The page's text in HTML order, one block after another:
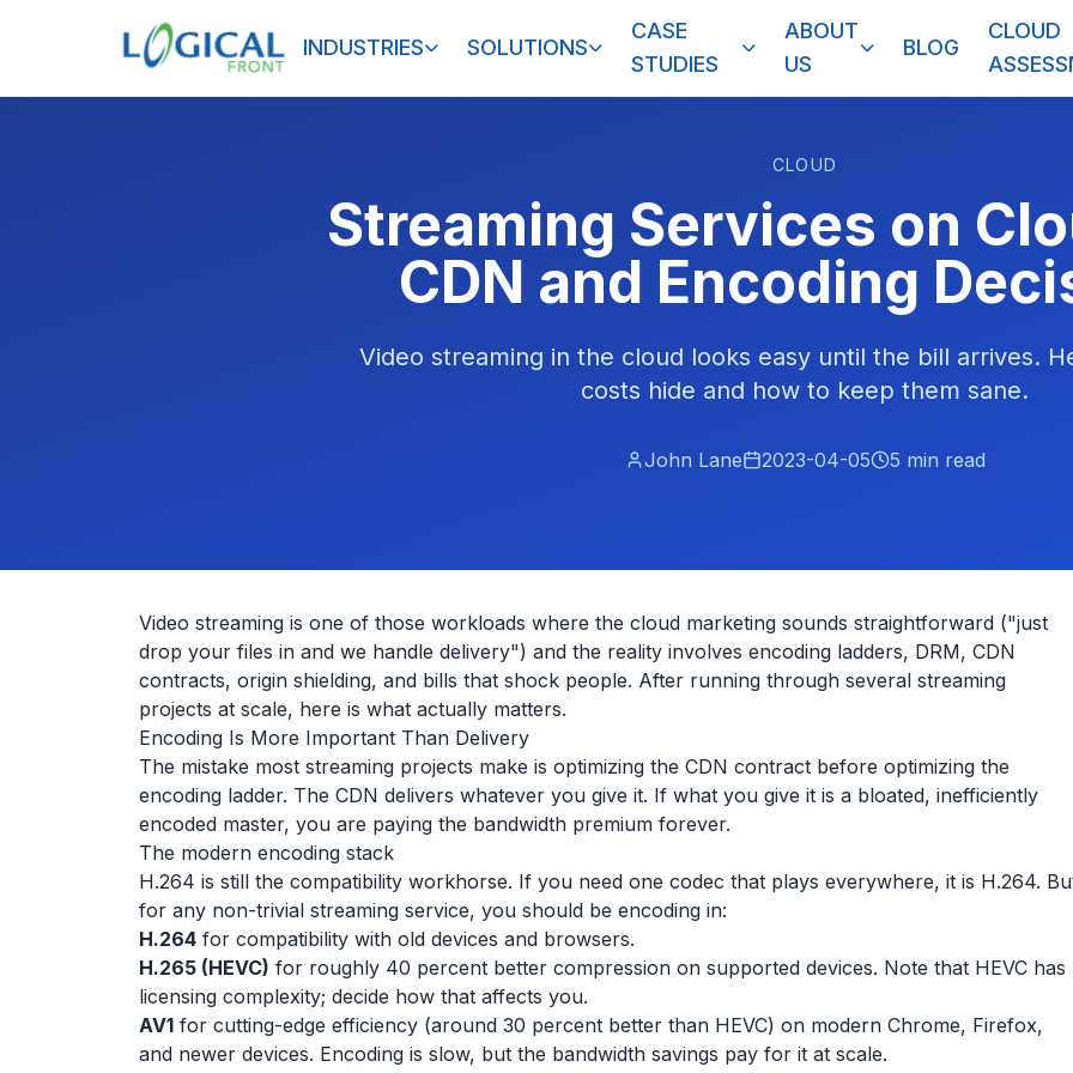
INDUSTRIES SOLUTIONS
CASE
STUDIES
ABOUT
US
BLOG
CLOUD
CLOUD
Streaming Services on
CDN and Encoding
Video streaming in the cloud looks easy until the bill arrives.
costs hide and how to keep them sane.
John Lane 2023-04-05 5 min read
Video streaming is one of those workloads where the cloud marketing sounds straightforward ("just
drop your files in and we handle delivery") and the reality involves encoding ladders, DRM, CDN
contracts, origin shielding, and bills that shock people. After running through several streaming
projects at scale, here is what actually matters.
Encoding Is More Important Than Delivery
The mistake most streaming projects make is optimizing the CDN contract before optimizing the
encoding ladder. The CDN delivers whatever you give it. If what you give it is a bloated, inefficiently
encoded master, you are paying the bandwidth premium forever.
The modern encoding stack
H.264 is still the compatibility workhorse. If you need one codec that plays everywhere, it is H.264.
for any non-trivial streaming service, you should be encoding in:
H.264 for compatibility with old devices and browsers.
H.265 (HEVC) for roughly 40 percent better compression on supported devices. Note that HEVC has
licensing complexity; decide how that affects you.
AV1 for cutting-edge efficiency (around 30 percent better than HEVC) on modern Chrome, Firefox,
and newer devices. Encoding is slow, but the bandwidth savings pay for it at scale.